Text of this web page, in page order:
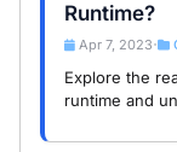
Runtime?
Apr 7, 2023 •
Explore the
runtime and